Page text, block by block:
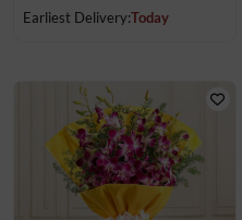
Earliest Delivery:Today